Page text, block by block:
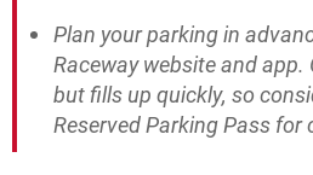
Plan your parking in
Raceway website and
but fills up quickly, so
Reserved Parking Pass for